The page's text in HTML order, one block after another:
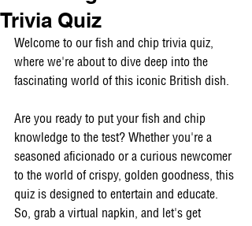
Trivia Quiz
Welcome to our fish and chip trivia quiz,
where we're about to dive deep into the
fascinating world of this iconic British dish.
Are you ready to put your fish and chip
knowledge to the test? Whether you're a
seasoned aficionado or a curious newcomer
to the world of crispy, golden goodness, this
quiz is designed to entertain and educate.
So, grab a virtual napkin, and let's get